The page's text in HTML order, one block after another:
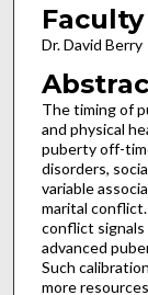
Faculty
Dr. David Berry
The timing of
and physical
puberty off-
disorders,
variable
marital
conflict signals
advanced
Such
more